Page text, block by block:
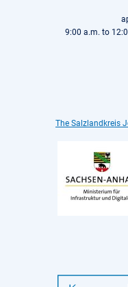
9:00 a.m. to
The Salzlandkreis